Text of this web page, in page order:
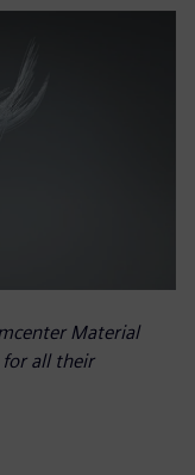
Material
for all their